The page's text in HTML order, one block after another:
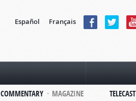
Español Français
COMMENTARY MAGAZINE TELECAST